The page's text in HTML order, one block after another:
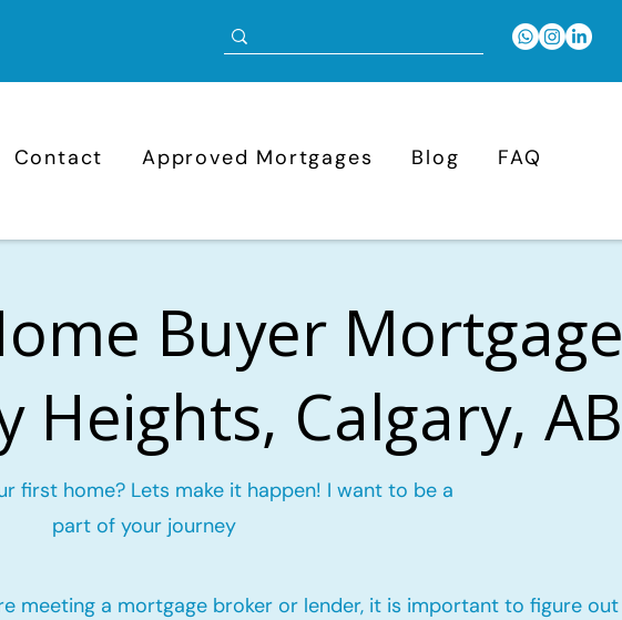
Contact Approved Mortgages Blog FAQ
Buyer Mortgage
Heights, Calgary, AB
first home? Lets make it happen! I want to be a
part of your journey
meeting a mortgage broker or lender, it is important to figure out